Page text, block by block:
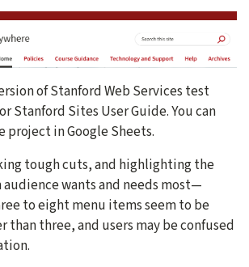
of Stanford Web Services test
Stanford Sites User Guide. You can
project in Google Sheets.
tough cuts, and highlighting the
wants and needs most—
to eight menu items seem to be
than three, and users may be confused